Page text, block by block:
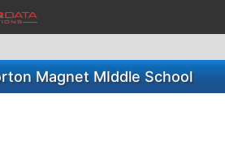
Magnet MIddle School